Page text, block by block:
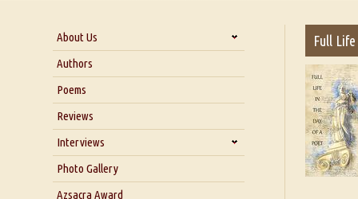
About Us
About Us
Blog
Our Story
Authors
Poems
Reviews
Interviews
Interview with Dr. Santosh Kumar
Interview with Azsacra
Photo Gallery
Azsacra Award
Full